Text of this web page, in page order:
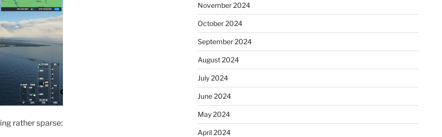
rather sparse:
November 2024
October 2024
September 2024
August 2024
July 2024
June 2024
May 2024
April 2024